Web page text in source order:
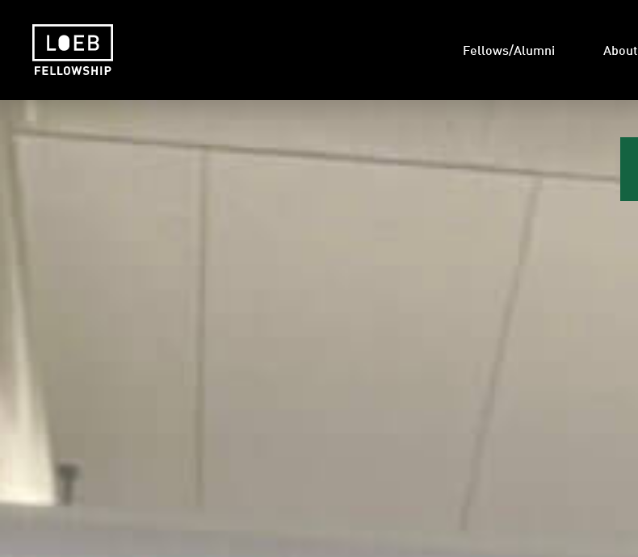
Fellows/Alumni About